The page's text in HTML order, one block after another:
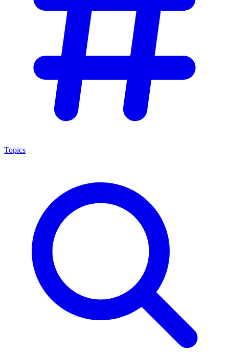
Topics